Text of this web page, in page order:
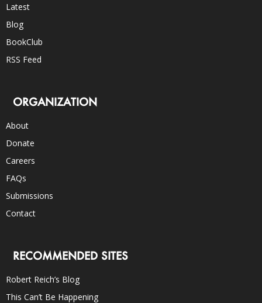
Latest
Blog
BookClub
RSS Feed
ORGANIZATION
About
Donate
Careers
FAQs
Submissions
Contact
RECOMMENDED SITES
Robert Reich’s Blog
This Can’t Be Happening